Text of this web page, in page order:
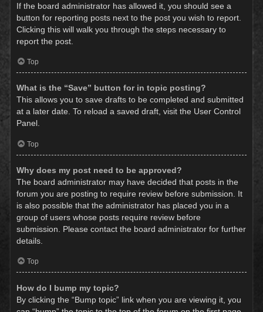
If the board administrator has allowed it, you should see a
button for reporting posts next to the post you wish to report.
Clicking this will walk you through the steps necessary to
report the post.
Top
What is the “Save” button for in topic posting?
This allows you to save drafts to be completed and submitted
at a later date. To reload a saved draft, visit the User Control
Panel.
Top
Why does my post need to be approved?
The board administrator may have decided that posts in the
forum you are posting to require review before submission. It
is also possible that the administrator has placed you in a
group of users whose posts require review before
submission. Please contact the board administrator for further
details.
Top
How do I bump my topic?
By clicking the “Bump topic” link when you are viewing it, you